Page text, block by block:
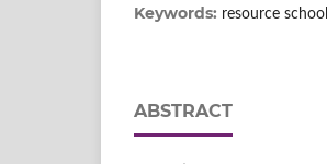
Keywords: resource
ABSTRACT